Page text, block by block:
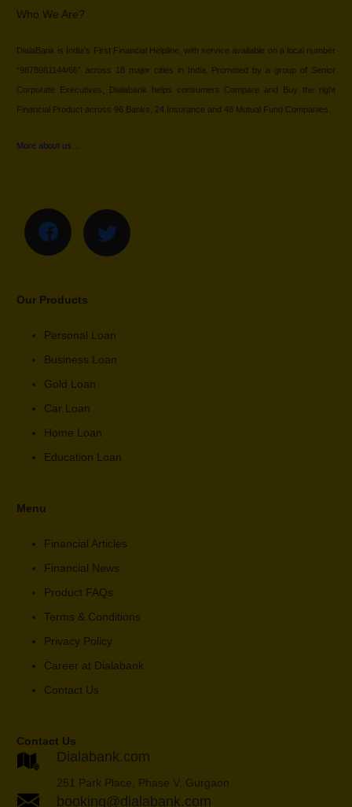
Who We Are?
DialaBank is India’s First Financial Helpline, with service available on a local number
“9878981144/66” across 18 major cities in India. Promoted by a group of Senior
Corporate Executives, Dialabank helps consumers Compare and Buy the right
Financial Product across 96 Banks, 24 Insurance and 48 Mutual Fund Companies.
More about us…
Our Products
Personal Loan
Business Loan
Gold Loan
Car Loan
Home Loan
Education Loan
Menu
Financial Articles
Financial News
Product FAQs
Terms & Conditions
Privacy Policy
Career at Dialabank
Contact Us
Contact Us
Dialabank.com
251 Park Place, Phase V, Gurgaon
booking@dialabank.com